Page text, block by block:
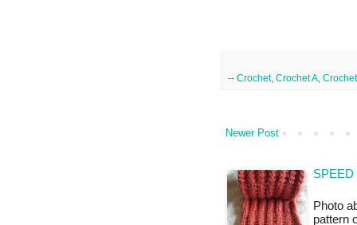
-- Crochet, Crochet A
Newer Post
SPEED
Photo
pattern